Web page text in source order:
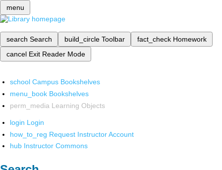
menu
search Search build_circle Toolbar fact_check Homework
cancel Exit Reader Mode
school Campus Bookshelves
menu_book Bookshelves
perm_media Learning Objects
login Login
how_to_reg Request Instructor Account
hub Instructor Commons